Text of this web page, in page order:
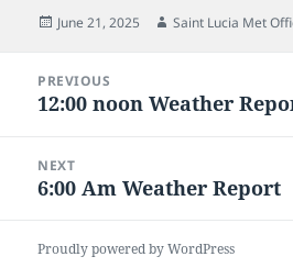
Posted
June 21, 2025 Author
Saint Lucia Met
navigation
PREVIOUS
Previous
12:00 noon Weather
NEXT
Next
6:00 Am Weather Report
Proudly powered by WordPress